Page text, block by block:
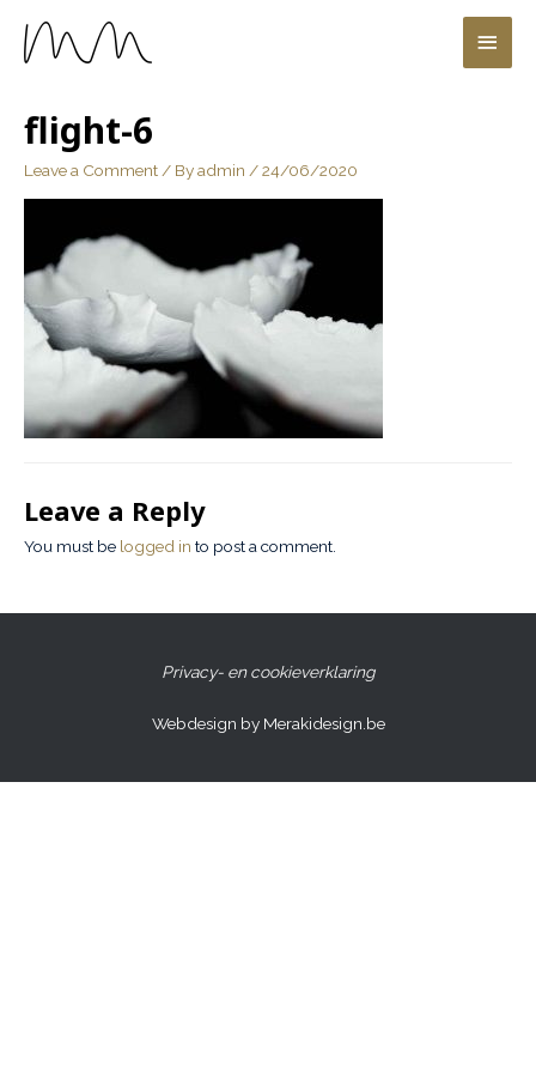
flight-6
Leave a Comment / Byadmin /24/06/2020
Leave a Reply
You must be logged in to post a comment.
Privacy- en cookieverklaring
Webdesign by Merakidesign.be